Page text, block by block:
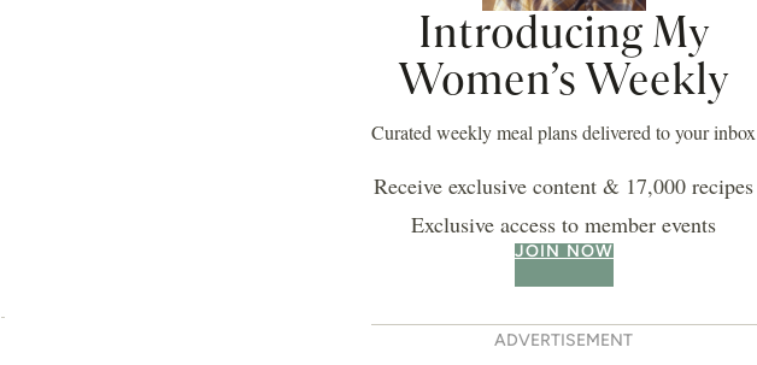
Introducing My
Women’s Weekly
Curated weekly meal plans delivered to your inbox
Receive exclusive content & 17,000 recipes
Exclusive access to member events
JOIN NOW
ADVERTISEMENT